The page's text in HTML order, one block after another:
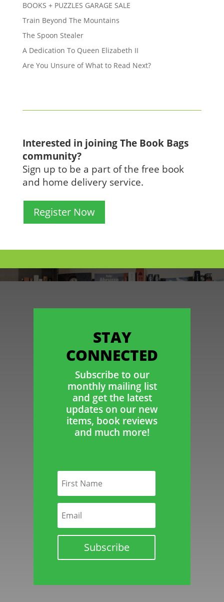
BOOKS + PUZZLES GARAGE SALE
Train Beyond The Mountains
The Spoon Stealer
A Dedication To Queen Elizabeth II
Are You Unsure of What to Read Next?
Interested in joining The Book Bags
community?
Sign up to be a part of the free book
and home delivery service.
Register Now
STAY
CONNECTED
Subscribe to our
monthly mailing list
and get the latest
updates on our new
items, book reviews
and much more!
Subscribe